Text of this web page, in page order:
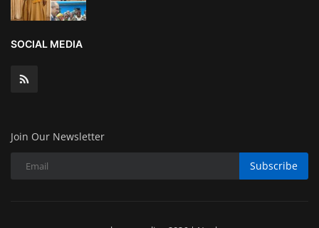
SOCIAL MEDIA
Join Our Newsletter
Subscribe